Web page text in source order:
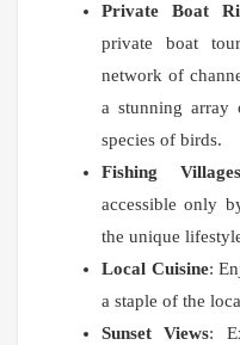
Private Boat
private boat
network of
a stunning
species of birds.
Fishing Villages
accessible only
the unique
Local Cuisine:
a staple of the
Sunset Views: